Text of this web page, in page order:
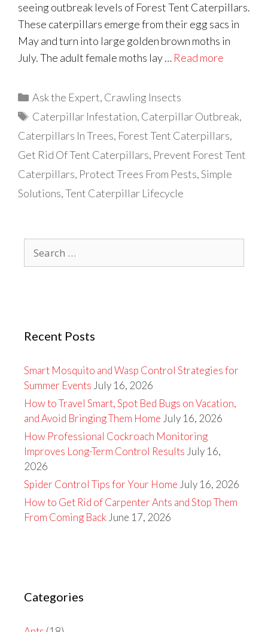
seeing outbreak levels of Forest Tent Caterpillars.
These caterpillars emerge from their egg sacs in
May and turn into large golden brown moths in
July. The adult female moths lay … Read more
Categories
Ask the Expert, Crawling Insects
Tags
Caterpillar Infestation, Caterpillar Outbreak,
Caterpillars In Trees, Forest Tent Caterpillars,
Get Rid Of Tent Caterpillars, Prevent Forest Tent
Caterpillars, Protect Trees From Pests,Simple
Solutions,Tent Caterpillar Lifecycle
for:
Recent Posts
Smart Mosquito and Wasp Control Strategies for
Summer Events July 16, 2026
How to Travel Smart, Spot Bed Bugs on Vacation,
and Avoid Bringing Them Home July 16, 2026
How Professional Cockroach Monitoring
Improves Long-Term Control Results July 16,
2026
Spider Control Tips for Your Home July 16, 2026
How to Get Rid of Carpenter Ants and Stop Them
From Coming Back June 17, 2026
Categories